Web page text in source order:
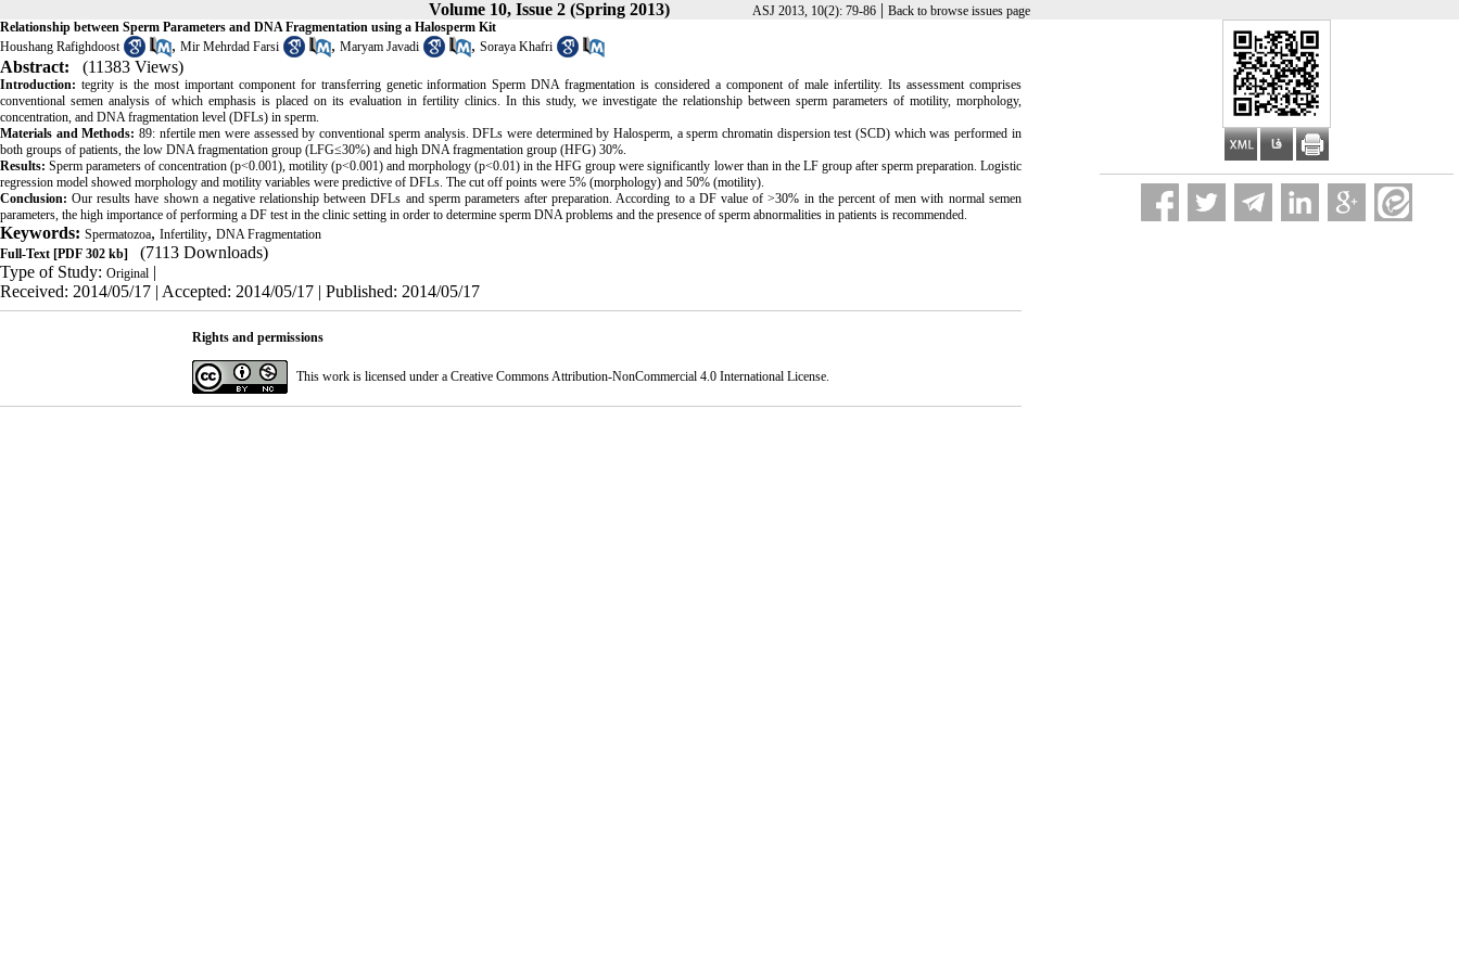
Volume 10, Issue 2 (Spring 2013) ASJ 2013, 10(2): 79-86 | Back to browse issues page
Relationship between Sperm Parameters and DNA Fragmentation using a Halosperm Kit
Houshang Rafighdoost
, Mir Mehrdad Farsi , Maryam Javadi , Soraya Khafri
Abstract: (11383 Views)
Introduction: tegrity is the most important component for transferring genetic information Sperm DNA fragmentation is considered a component of male infertility. Its assessment comprises
conventional semen analysis of which emphasis is placed on its evaluation in fertility clinics. In this study, we investigate the relationship between sperm parameters of motility, morphology,
concentration, and DNA fragmentation level (DFLs) in sperm.
Materials and Methods: 89: nfertile men were assessed by conventional sperm analysis. DFLs were determined by Halosperm, a sperm chromatin dispersion test (SCD) which was performed in
both groups of patients, the low DNA fragmentation group (LFG≤30%) and high DNA fragmentation group (HFG) 30%.
Results: Sperm parameters of concentration (p<0.001), motility (p<0.001) and morphology (p<0.01) in the HFG group were significantly lower than in the LF group after sperm preparation. Logistic
regression model showed morphology and motility variables were predictive of DFLs. The cut off points were 5% (morphology) and 50% (motility).
Conclusion: Our results have shown a negative relationship between DFLs and sperm parameters after preparation. According to a DF value of >30% in the percent of men with normal semen
parameters, the high importance of performing a DF test in the clinic setting in order to determine sperm DNA problems and the presence of sperm abnormalities in patients is recommended.
Keywords: Spermatozoa, Infertility, DNA Fragmentation
Full-Text [PDF 302 kb]
(7113 Downloads)
Type of Study: Original |
Received: 2014/05/17 | Accepted: 2014/05/17 | Published: 2014/05/17
Rights and permissions
This work is licensed under a Creative Commons Attribution-NonCommercial 4.0 International License.